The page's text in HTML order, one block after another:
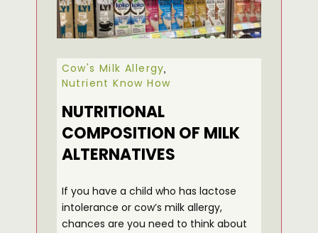
Cow's Milk Allergy,
Nutrient Know How
NUTRITIONAL
COMPOSITION OF MILK
ALTERNATIVES
If you have a child who has lactose
intolerance or cow’s milk allergy,
chances are you need to think about